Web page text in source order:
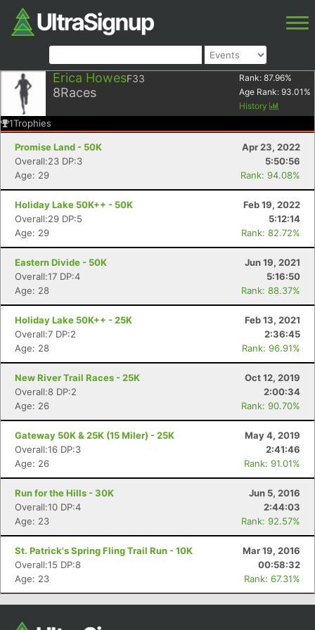
Erica HowesF33
8Races
Rank: 87.96%
Age Rank: 93.01 %
History
1Trophies
Promise Land - 50K
Apr 23, 2022
Overall:23 DP:3
5:50:56
Age: 29
Rank: 94.08%
Holiday Lake 50K++ - 50K
Feb 19, 2022
Overall:29 DP:5
5:12:14
Age: 29
Rank: 82.72%
Eastern Divide - 50K
Jun 19, 2021
Overall:17 DP:4
5:16:50
Age: 28
Rank: 88.37%
Holiday Lake 50K++ - 25K
Feb 13, 2021
Overall:7 DP:2
2:36:45
Age: 28
Rank: 96.91%
New River Trail Races - 25K
Oct 12, 2019
Overall:8 DP:2
2:00:34
Age: 26
Rank: 90.70%
Gateway 50K & 25K (15 Miler) - 25K
May 4, 2019
Overall:16 DP:3
2:41:46
Age: 26
Rank: 91.01%
Run for the Hills - 30K
Jun 5, 2016
Overall:10 DP:4
2:44:03
Age: 23
Rank: 92.57%
St. Patrick's Spring Fling Trail Run - 10K
Mar 19, 2016
Overall:15 DP:8
00:58:32
Age: 23
Rank: 67.31%